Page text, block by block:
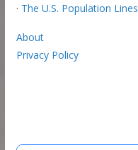
· The U.S. Population Lines
About
Privacy Policy